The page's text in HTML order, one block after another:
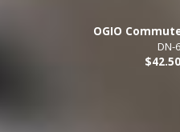
OGIO
DN-
$42.50